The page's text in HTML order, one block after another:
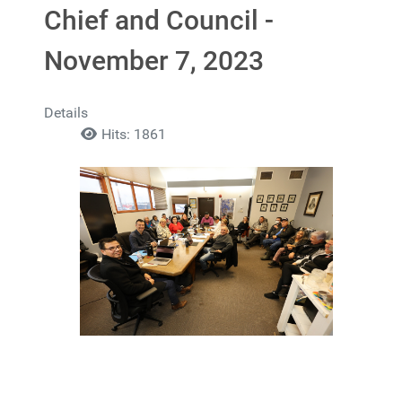
Chief and Council -
November 7, 2023
Details
Hits: 1861